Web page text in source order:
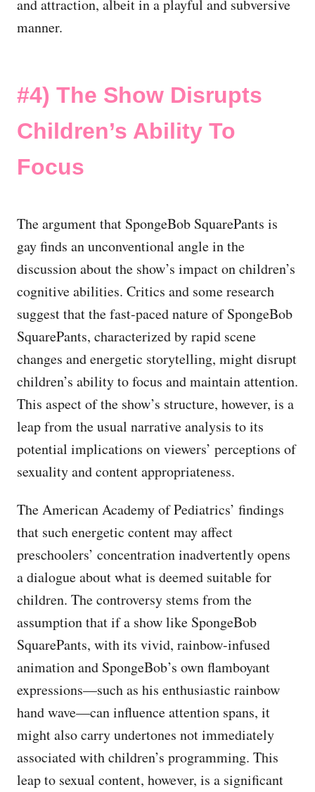
and attraction, albeit in a playful and subversive
manner.
#4) The Show Disrupts
Children’s Ability To
Focus
The argument that SpongeBob SquarePants is
gay finds an unconventional angle in the
discussion about the show’s impact on children’s
cognitive abilities. Critics and some research
suggest that the fast-paced nature of SpongeBob
SquarePants, characterized by rapid scene
changes and energetic storytelling, might disrupt
children’s ability to focus and maintain attention.
This aspect of the show’s structure, however, is a
leap from the usual narrative analysis to its
potential implications on viewers’ perceptions of
sexuality and content appropriateness.
The American Academy of Pediatrics’ findings
that such energetic content may affect
preschoolers’ concentration inadvertently opens
a dialogue about what is deemed suitable for
children. The controversy stems from the
assumption that if a show like SpongeBob
SquarePants, with its vivid, rainbow-infused
animation and SpongeBob’s own flamboyant
expressions—such as his enthusiastic rainbow
hand wave—can influence attention spans, it
might also carry undertones not immediately
associated with children’s programming. This
leap to sexual content, however, is a significant